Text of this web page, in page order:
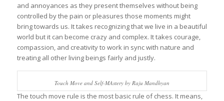
and annoyances as they present themselves without being
controlled by the pain or pleasures those moments might
bring towards us. It takes recognizing that we live in a beautiful
world but it can become crazy and complex. It takes courage,
compassion, and creativity to work in sync with nature and
treating all other living beings fairly and justly.
Touch Move and Self-MAstery by Raju Mandhyan
The touch move rule is the most basic rule of chess. It means,